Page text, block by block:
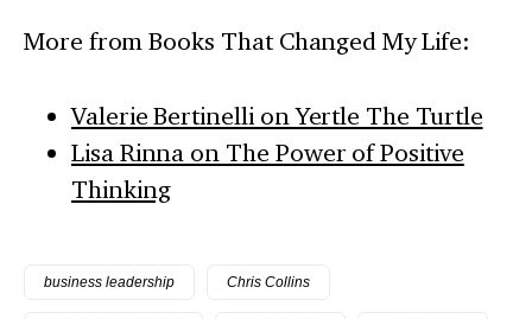
More from Books That Changed My Life:
Valerie Bertinelli on Yertle The Turtle
Lisa Rinna on The Power of Positive
Thinking
business leadership Chris Collins